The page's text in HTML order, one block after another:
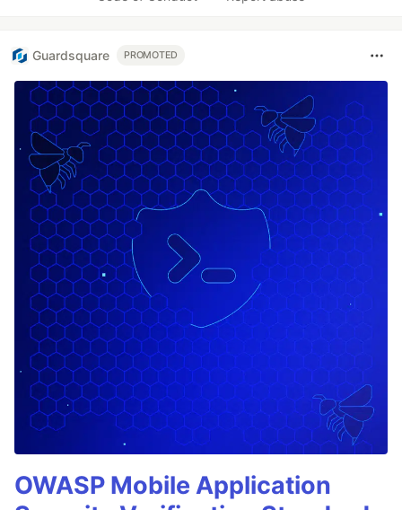
Guardsquare PROMOTED
OWASP Mobile Application